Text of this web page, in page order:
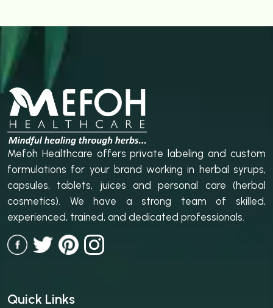
Mefoh Healthcare offers private labeling and custom
formulations for your brand working in herbal syrups,
capsules, tablets, juices and personal care (herbal
cosmetics). We have a strong team of skilled,
experienced, trained, and dedicated professionals.
Quick Links